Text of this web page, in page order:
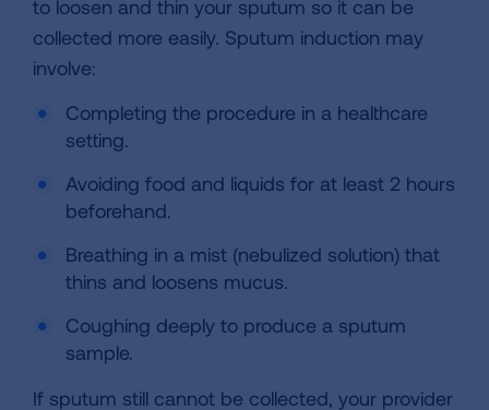
to loosen and thin your sputum so it can be
collected more easily. Sputum induction may
involve:
Completing the procedure in a healthcare
setting.
Avoiding food and liquids for at least 2 hours
beforehand.
Breathing in a mist (nebulized solution) that
thins and loosens mucus.
Coughing deeply to produce a sputum
sample.
If sputum still cannot be collected, your provider